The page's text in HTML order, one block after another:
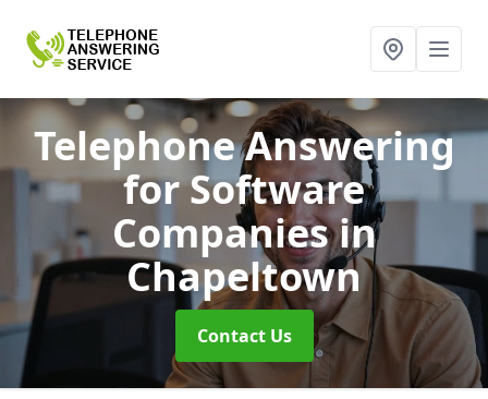
Telephone Answering
for Software
Companiesin
Chapeltown
Contact Us